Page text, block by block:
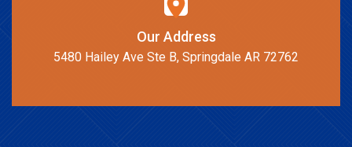
Our Address
5480 Hailey Ave Ste B, Springdale AR 72762